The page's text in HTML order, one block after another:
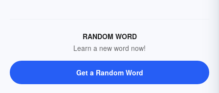
RANDOM WORD
Learn a new word now!
Get a Random Word